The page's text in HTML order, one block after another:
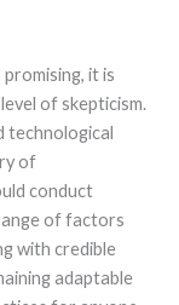
it is
of skepticism.
technological
of
conduct
of factors
with credible
adaptable